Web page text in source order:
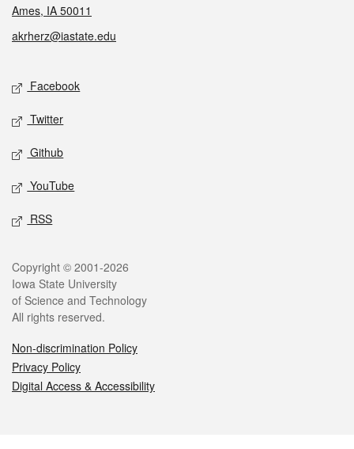
Ames, IA 50011
akrherz@iastate.edu
Social media
Facebook
Twitter
Github
YouTube
RSS
Legal
Copyright © 2001-2026
Iowa State University
of Science and Technology
All rights reserved.
Non-discrimination Policy
Privacy Policy
Digital Access & Accessibility